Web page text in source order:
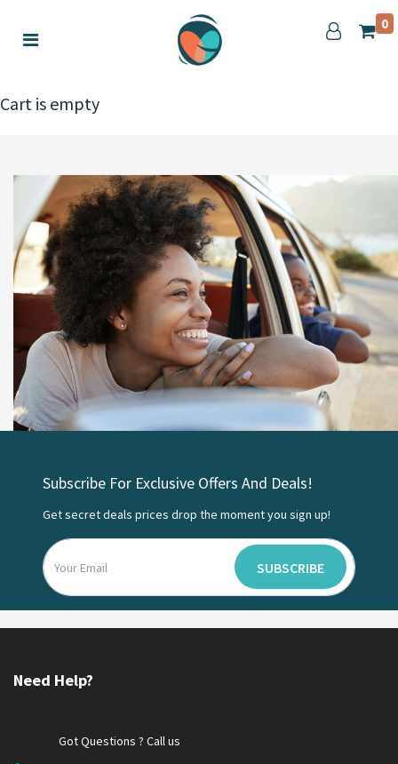
0
Cart is empty
Subscribe For Exclusive Offers And Deals!
Get secret deals prices drop the moment you sign up!
SUBSCRIBE
Need Help?
Got Questions ? Call us